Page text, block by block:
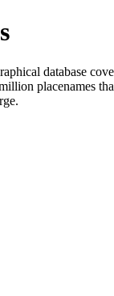
database
placenames